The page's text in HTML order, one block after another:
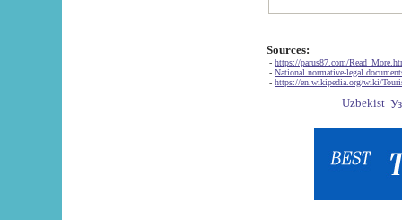
Sources:
- https://parus87.com/
- National normative-legal
- https://en.wikipedia.org/wiki/